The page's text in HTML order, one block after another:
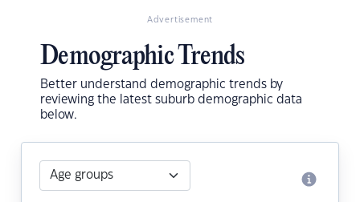
Advertisement
Demographic Trends
Better understand demographic trends by
reviewing the latest suburb demographic data
below.